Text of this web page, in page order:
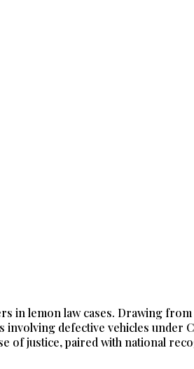
in lemon law cases. Drawing
involving defective vehicles under
of justice, paired with national